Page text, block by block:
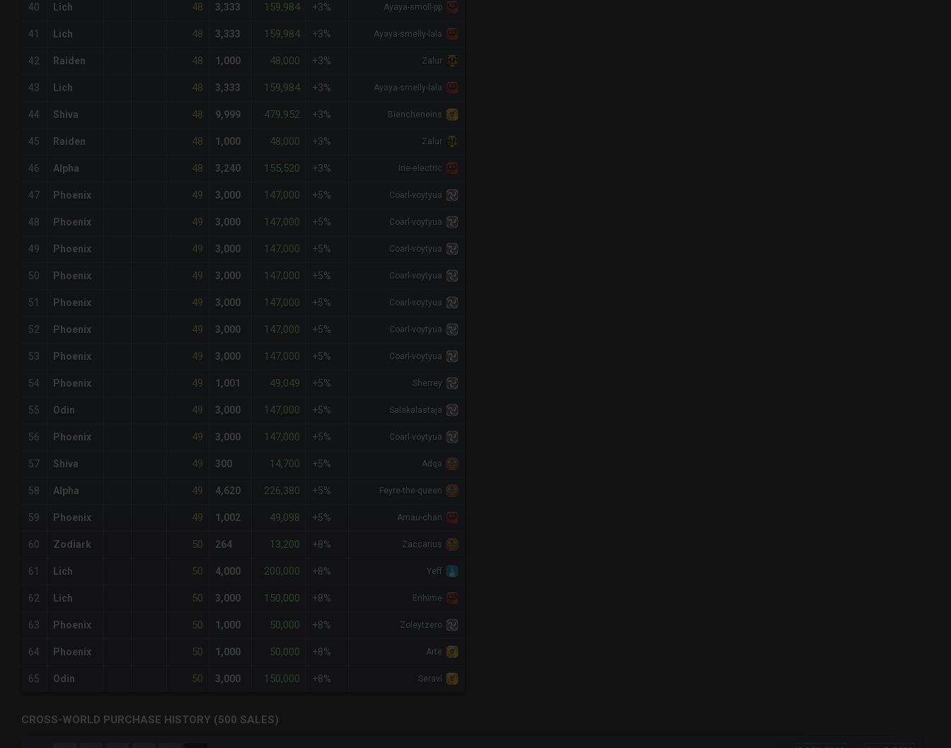
40 Lich 48 3,333 159,984 +3% Ayaya-smoll-pp
41 Lich 48 3,333 159,984 +3% Ayaya-smelly-lala
42 Raiden 48 1,000 48,000 +3% Zalur
43 Lich 48 3,333 159,984 +3% Ayaya-smelly-lala
44 Shiva 48 9,999 479,952 +3% Biencheneins
45 Raiden 48 1,000 48,000 +3% Zalur
46 Alpha 48 3,240 155,520 +3% Irie-electric
47 Phoenix 49 3,000 147,000 +5% Coarl-voytyua
48 Phoenix 49 3,000 147,000 +5% Coarl-voytyua
49 Phoenix 49 3,000 147,000 +5% Coarl-voytyua
50 Phoenix 49 3,000 147,000 +5% Coarl-voytyua
51 Phoenix 49 3,000 147,000 +5% Coarl-voytyua
52 Phoenix 49 3,000 147,000 +5% Coarl-voytyua
53 Phoenix 49 3,000 147,000 +5% Coarl-voytyua
54 Phoenix 49 1,001 49,049 +5% Sherrey
55 Odin 49 3,000 147,000 +5% Salakalastaja
56 Phoenix 49 3,000 147,000 +5% Coarl-voytyua
57 Shiva 49 300 14,700 +5% Adqa
58 Alpha 49 4,620 226,380 +5% Feyre-the-queen
59 Phoenix 49 1,002 49,098 +5% Amau-chan
60 Zodiark 50 264 13,200 +8% Zaccarius
61 Lich 50 4,000 200,000 +8% Yeff
62 Lich 50 3,000 150,000 +8% Erihime
63 Phoenix 50 1,000 50,000 +8% Zoleytzero
64 Phoenix 50 1,000 50,000 +8% Arte
65 Odin 50 3,000 150,000 +8% Seravi
CROSS-WORLD PURCHASE HISTORY (500 SALES)